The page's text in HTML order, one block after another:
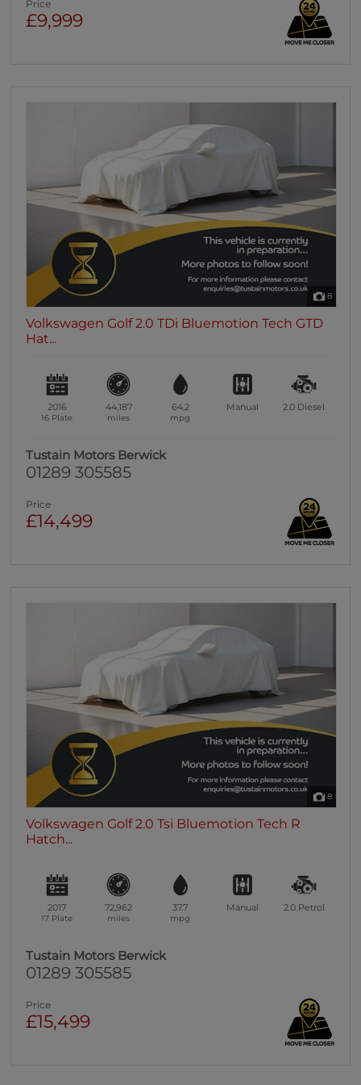
Price
£9,999
8
Volkswagen Golf 2.0 TDi Bluemotion Tech GTD
Hat...
2016
16 Plate
44,187
miles
64.2
mpg
Manual 2.0 Diesel
Tustain Motors Berwick
01289 305585
Price
£14,499
8
Volkswagen Golf 2.0 Tsi Bluemotion Tech R
Hatch...
2017
17 Plate
72,962
miles
37.7
mpg
Manual 2.0 Petrol
Tustain Motors Berwick
01289 305585
Price
£15,499